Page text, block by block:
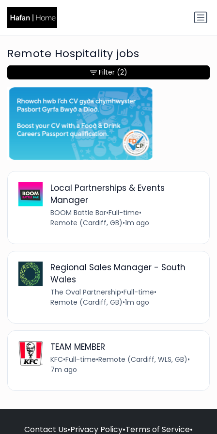
Remote Hospitality jobs
Local Partnerships & Events
Manager
BOOM Battle Bar•Full-time•
Remote (Cardiff, GB)•1m ago
Regional Sales Manager - South
Wales
The Oval Partnership•Full-time•
Remote (Cardiff, GB)•1m ago
TEAM MEMBER
KFC•Full-time•Remote (Cardiff, WLS, GB)•
7m ago
Filter (2)
Contact Us•Privacy Policy•Terms of Service•